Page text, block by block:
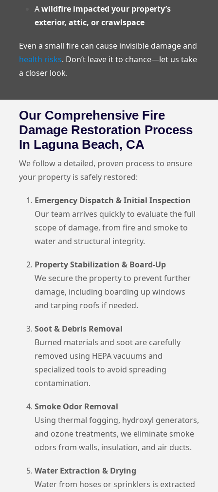
Awildfire impacted your property’s
exterior, attic, or crawlspace
Even a small fire can cause invisible damage and
health risks. Don’t leave it to chance—let us take
a closer look.
Our Comprehensive Fire
Damage Restoration Process
In Laguna Beach, CA
We follow a detailed, proven process to ensure
your property is safely restored:
Emergency Dispatch & Initial Inspection
Our team arrives quickly to evaluate the full
scope of damage, from fire and smoke to
water and structural integrity.
Property Stabilization & Board-Up
We secure the property to prevent further
damage, including boarding up windows
and tarping roofs if needed.
Soot & Debris Removal
Burned materials and soot are carefully
removed using HEPA vacuums and
specialized tools to avoid spreading
contamination.
Smoke Odor Removal
Using thermal fogging, hydroxyl generators,
and ozone treatments, we eliminate smoke
odors from walls, insulation, and air ducts.
Water Extraction & Drying
Water from hoses or sprinklers is extracted